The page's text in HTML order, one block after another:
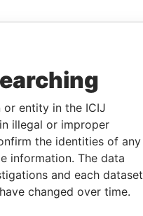
or entity in the ICIJ
illegal or improper
the identities of any
information. The data
and each dataset
changed over time.